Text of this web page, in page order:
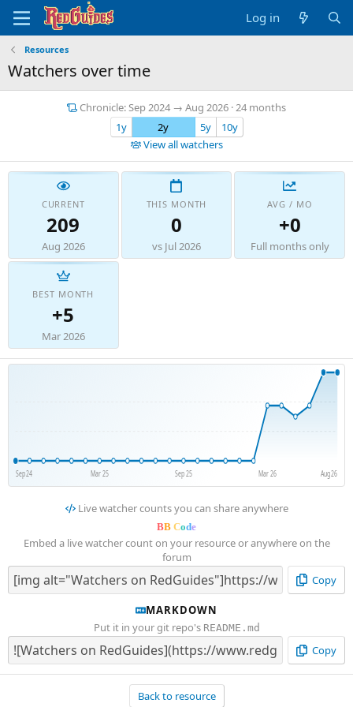
Log in
Resources
Watchers over time
Chronicle: Sep 2024 → Aug 2026 · 24 months
1y
2y 5y
10y
View all watchers
CURRENT
209
Aug 2026
THIS MONTH
0
vs Jul 2026
AVG / MO
+0
Full months only
BEST MONTH
+5
Mar 2026
Sep 24 Mar 25 Sep 25 Mar 26 Aug 26
Live watcher counts you can share anywhere
BB Code
Embed a live watcher count on your resource or anywhere on the
forum
Copy
MARKDOWN
Put it in your git repo's README.md
Copy
Back to resource